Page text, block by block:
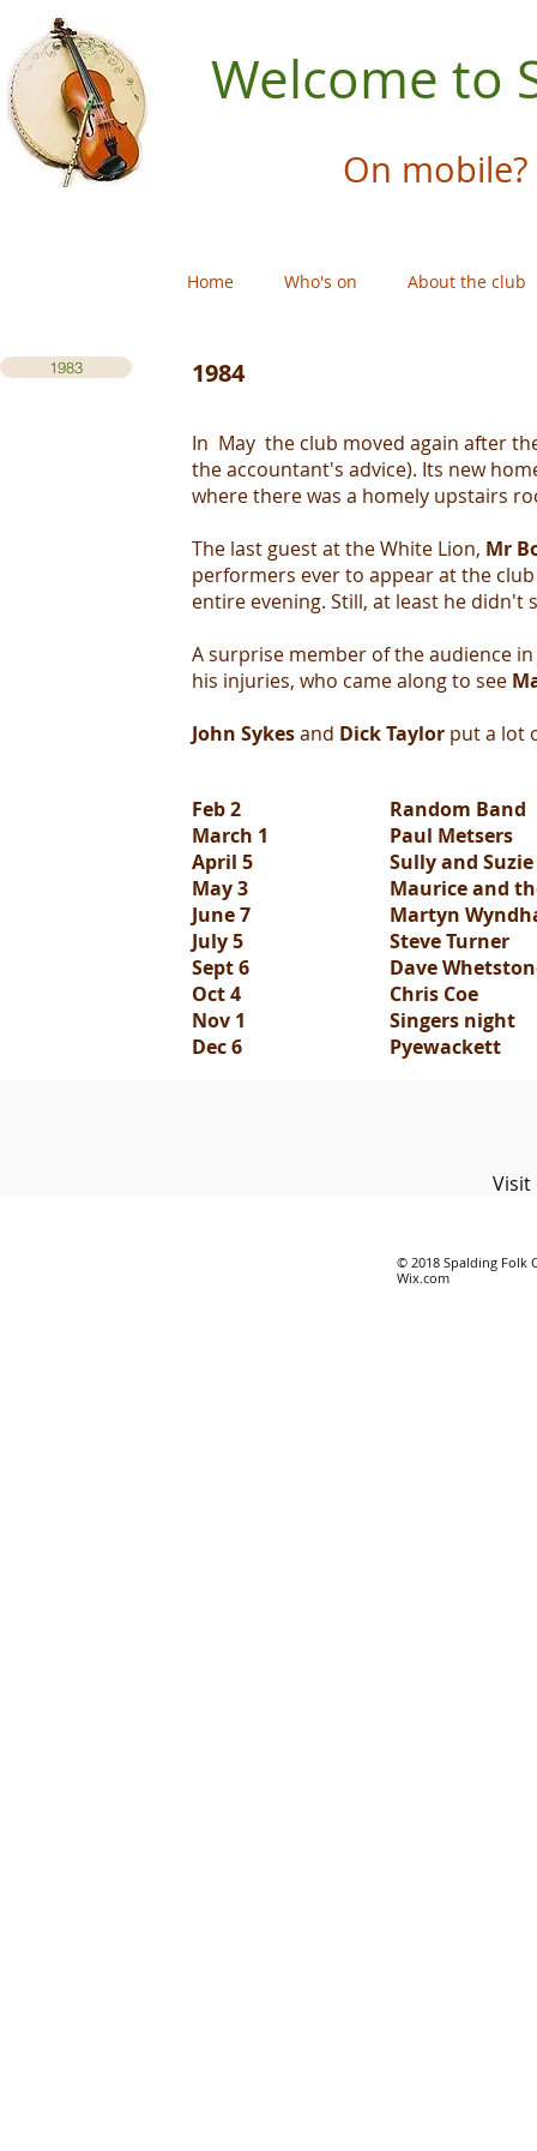
Welcome to
On
Home Who's on About the club
1983 1984
In May the club moved again after
the accountant's advice). Its new
where there was a homely upstairs
The last guest at the White Lion, Mr
performers ever to appear at the
entire evening. Still, at least he didn't
A surprise member of the audience in
his injuries, who came along to see
John Sykesand Dick Taylor put a lot
Feb 2
March 1
April 5
May 3
June 7
July 5
Sept 6
Oct 4
Nov 1
Dec 6
Random Band
Paul Metsers
Sully and
Maurice and
Martyn
Steve Turner
Dave
Chris Coe
Singers night
Pyewackett
Visit
© 2018 Spalding Folk
Wix.com